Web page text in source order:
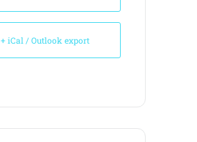
+ iCal / Outlook export